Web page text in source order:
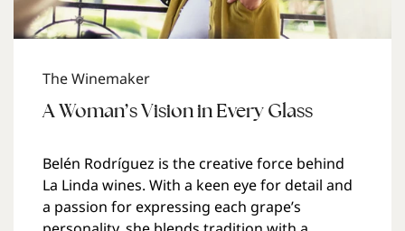
The Winemaker
A Woman’s Vision in Every Glass
Belén Rodríguez is the creative force behind
La Linda wines. With a keen eye for detail and
a passion for expressing each grape’s